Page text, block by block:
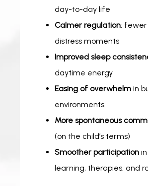
day-to-day life
Calmer regulation;
distress moments
Improved sleep
daytime energy
Easing of overwhelm in
environments
More spontaneous
(on the child’s terms)
Smoother participation
learning, therapies, and